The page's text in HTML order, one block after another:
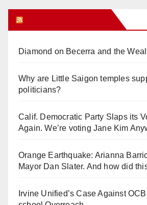
Diamond on Becerra and the
Why are Little Saigon temples
politicians?
Calif. Democratic Party Slaps its
Again. We’re voting Jane Kim
Orange Earthquake: Arianna
Mayor Dan Slater. And how did
Irvine Unified’s Case Against